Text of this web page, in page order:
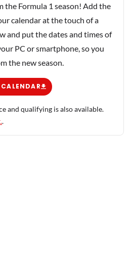
the Formula 1 season! Add the
calendar at the touch of a
and put the dates and times of
PC or smartphone, so you
the new season.
and qualifying is also available.
.